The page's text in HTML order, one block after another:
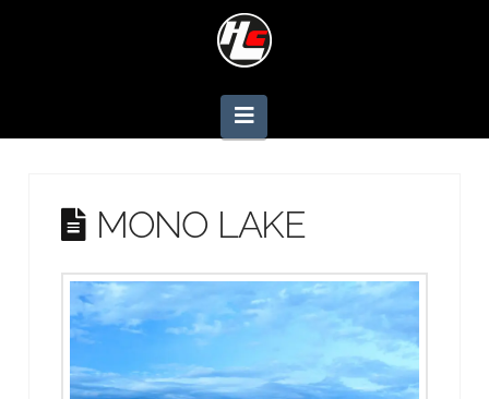
Navigation
MONO LAKE